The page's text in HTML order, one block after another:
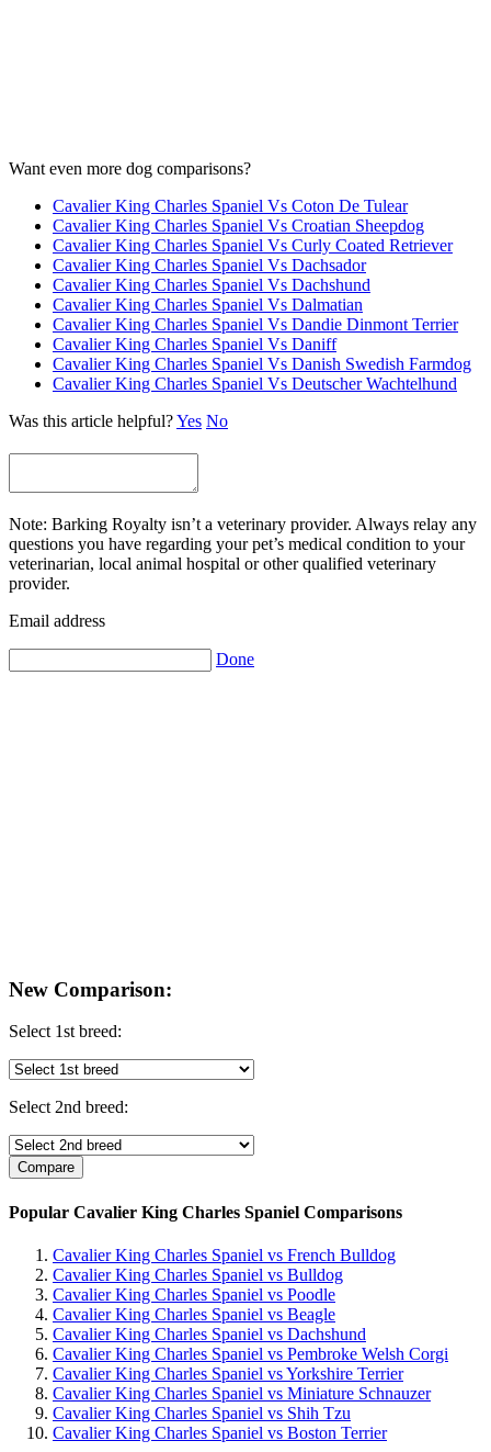
Want even more dog comparisons?
Cavalier King Charles Spaniel Vs Coton De Tulear
Cavalier King Charles Spaniel Vs Croatian Sheepdog
Cavalier King Charles Spaniel Vs Curly Coated Retriever
Cavalier King Charles Spaniel Vs Dachsador
Cavalier King Charles Spaniel Vs Dachshund
Cavalier King Charles Spaniel Vs Dalmatian
Cavalier King Charles Spaniel Vs Dandie Dinmont Terrier
Cavalier King Charles Spaniel Vs Daniff
Cavalier King Charles Spaniel Vs Danish Swedish Farmdog
Cavalier King Charles Spaniel Vs Deutscher Wachtelhund
Was this article helpful?Yes No
Note: Barking Royalty isn’t a veterinary provider. Always relay any
questions you have regarding your pet’s medical condition to your
veterinarian, local animal hospital or other qualified veterinary
provider.
Email address
Done
New Comparison:
Select 1st breed:
Select 2nd breed:
Popular Cavalier King Charles Spaniel Comparisons
Cavalier King Charles Spaniel vs French Bulldog
Cavalier King Charles Spaniel vs Bulldog
Cavalier King Charles Spaniel vs Poodle
Cavalier King Charles Spaniel vs Beagle
Cavalier King Charles Spaniel vs Dachshund
Cavalier King Charles Spaniel vs Pembroke Welsh Corgi
Cavalier King Charles Spaniel vs Yorkshire Terrier
Cavalier King Charles Spaniel vs Miniature Schnauzer
Cavalier King Charles Spaniel vs Shih Tzu
Cavalier King Charles Spaniel vs Boston Terrier